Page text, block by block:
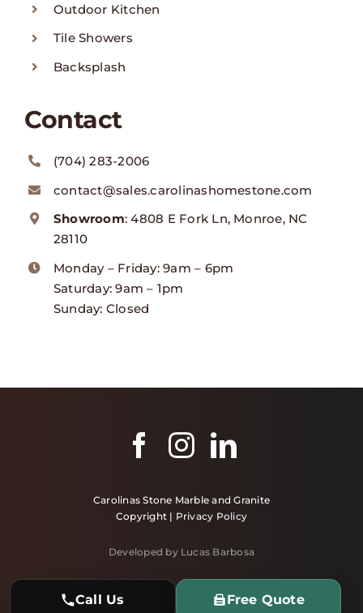
Call Us Free Quote
Outdoor Kitchen
Tile Showers
Backsplash
Contact
(704) 283-2006
contact@sales.carolinashomestone.com
Showroom: 4808 E Fork Ln, Monroe, NC
28110
Monday – Friday: 9am – 6pm
Saturday: 9am – 1pm
Sunday: Closed
Carolinas Stone Marble and Granite
Copyright | Privacy Policy
Developed by Lucas Barbosa